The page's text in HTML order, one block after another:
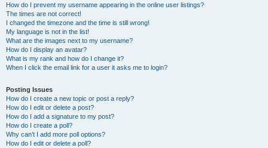
How do I prevent my username appearing in the online user listings?
The times are not correct!
I changed the timezone and the time is still wrong!
My language is not in the list!
What are the images next to my username?
How do I display an avatar?
What is my rank and how do I change it?
When I click the email link for a user it asks me to login?
Posting Issues
How do I create a new topic or post a reply?
How do I edit or delete a post?
How do I add a signature to my post?
How do I create a poll?
Why can’t I add more poll options?
How do I edit or delete a poll?